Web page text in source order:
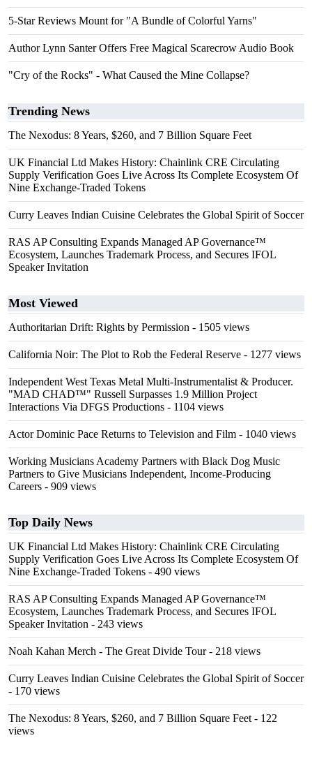
5-Star Reviews Mount for "A Bundle of Colorful Yarns"
Author Lynn Santer Offers Free Magical Scarecrow Audio Book
"Cry of the Rocks" - What Caused the Mine Collapse?
Trending News
The Nexodus: 8 Years, $260, and 7 Billion Square Feet
UK Financial Ltd Makes History: Chainlink CRE Circulating
Supply Verification Goes Live Across Its Complete Ecosystem Of
Nine Exchange-Traded Tokens
Curry Leaves Indian Cuisine Celebrates the Global Spirit of Soccer
RAS AP Consulting Expands Managed AP Governance™
Ecosystem, Launches Trademark Process, and Secures IFOL
Speaker Invitation
Most Viewed
Authoritarian Drift: Rights by Permission - 1505 views
California Noir: The Plot to Rob the Federal Reserve - 1277 views
Independent West Texas Metal Multi-Instrumentalist & Producer.
"MAD CHAD™" Russell Surpasses 1.9 Million Project
Interactions Via DFGS Productions - 1104 views
Actor Dominic Pace Returns to Television and Film - 1040 views
Working Musicians Academy Partners with Black Dog Music
Partners to Give Musicians Independent, Income-Producing
Careers - 909 views
Top Daily News
UK Financial Ltd Makes History: Chainlink CRE Circulating
Supply Verification Goes Live Across Its Complete Ecosystem Of
Nine Exchange-Traded Tokens - 490 views
RAS AP Consulting Expands Managed AP Governance™
Ecosystem, Launches Trademark Process, and Secures IFOL
Speaker Invitation - 243 views
Noah Kahan Merch - The Great Divide Tour- 218 views
Curry Leaves Indian Cuisine Celebrates the Global Spirit of Soccer
- 170 views
The Nexodus: 8 Years, $260, and 7 Billion Square Feet - 122
views